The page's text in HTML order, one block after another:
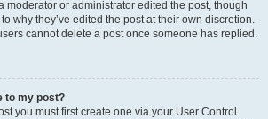
moderator or administrator edited the post, though
why they’ve edited the post at their own discretion.
cannot delete a post once someone has replied.
to my post?
you must first create one via your User Control